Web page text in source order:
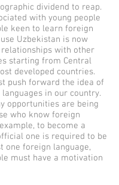
dividend to reap.
with young people
keen to learn foreign
Uzbekistan is now
with other
starting from Central
developed countries.
push forward the idea of
in our country.
opportunities are being
who know foreign
to become a
one is required to be
one foreign language,
must have a motivation